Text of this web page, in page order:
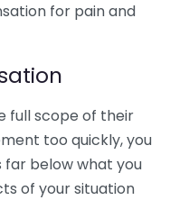
for pain and
full scope of their
too quickly, you
below what you
of your situation